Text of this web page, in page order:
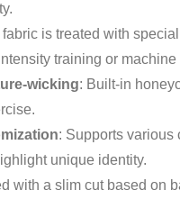
fabric is treated with
training or machine
wicking: Built-in
: Supports various
unique identity.
with a slim cut based on